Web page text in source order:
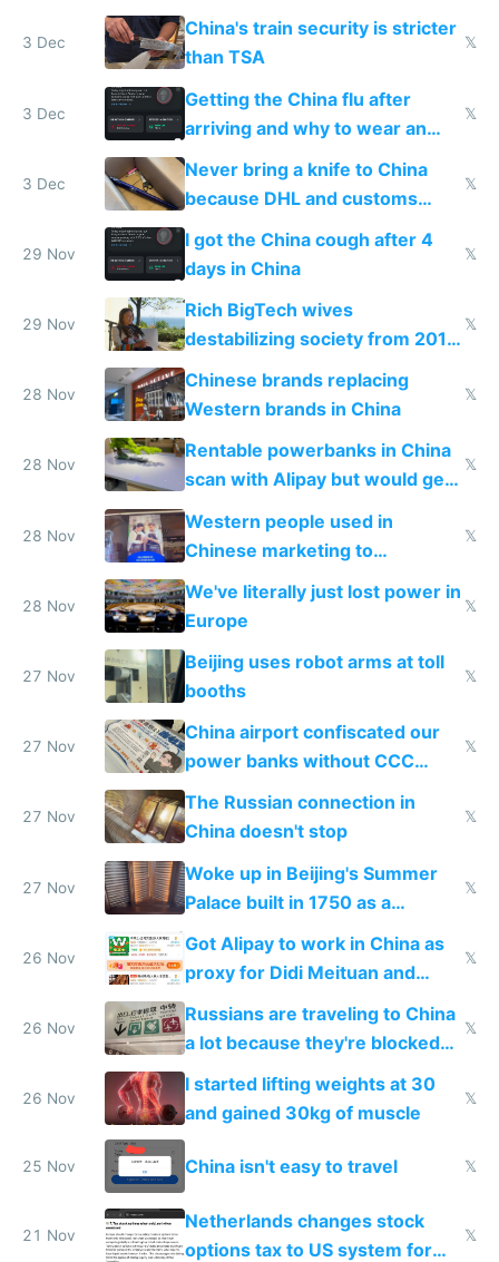
3 Dec
China's train security is stricter
than TSA
𝕏
3 Dec
Getting the China flu after
arriving and why to wear an
N95 on planes
𝕏
3 Dec
Never bring a knife to China
because DHL and customs
make shipping impossible
𝕏
29 Nov
I got the China cough after 4
days in China
𝕏
29 Nov
Rich BigTech wives
destabilizing society from 2016
to 2023 via giant NGO
donations
𝕏
28 Nov
Chinese brands replacing
Western brands in China
𝕏
28 Nov
Rentable powerbanks in China
scan with Alipay but would get
stolen in US or Europe
𝕏
28 Nov
Western people used in
Chinese marketing to
represent quality
𝕏
28 Nov
We've literally just lost power in
Europe
𝕏
27 Nov
Beijing uses robot arms at toll
booths
𝕏
27 Nov
China airport confiscated our
power banks without CCC
certification
𝕏
27 Nov
The Russian connection in
China doesn't stop
𝕏
27 Nov
Woke up in Beijing's Summer
Palace built in 1750 as a
birthday gift
𝕏
26 Nov
Got Alipay to work in China as
proxy for Didi Meituan and
Baidu
𝕏
26 Nov
Russians are traveling to China
a lot because they're blocked
from most places
𝕏
26 Nov
I started lifting weights at 30
and gained 30kg of muscle
𝕏
25 Nov China isn't easy to travel 𝕏
21 Nov
Netherlands changes stock
options tax to US system for
𝕏